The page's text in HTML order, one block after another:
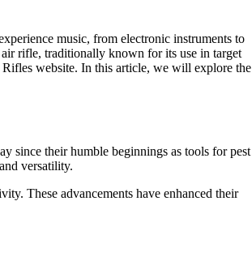
music, from electronic instruments to
rifle, traditionally known for its use in target
website. In this article, we will explore the
since their humble beginnings as tools for pest
versatility.
These advancements have enhanced their